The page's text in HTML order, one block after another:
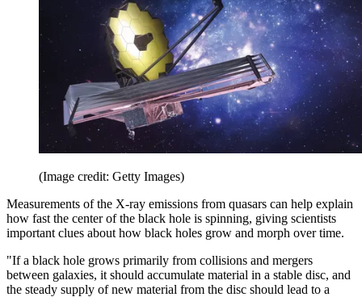
(Image credit: Getty Images)
Measurements of the X-ray emissions from quasars can help explain
how fast the center of the black hole is spinning, giving scientists
important clues about how black holes grow and morph over time.
"If a black hole grows primarily from collisions and mergers
between galaxies, it should accumulate material in a stable disc, and
the steady supply of new material from the disc should lead to a